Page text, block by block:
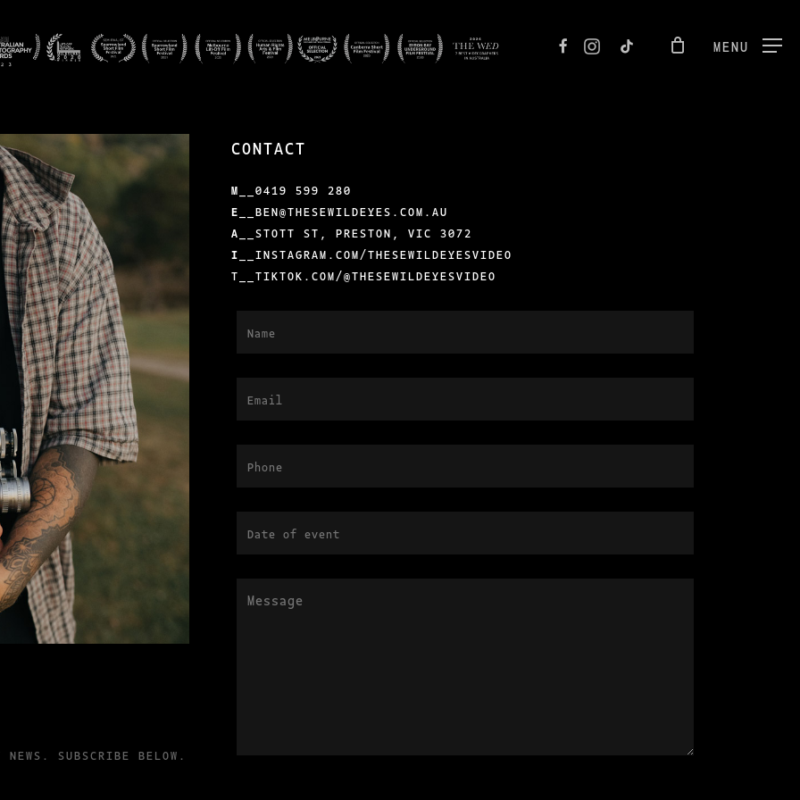
FACEBOOKINSTAGRAM
TIKTOK MENU
SUBSCRIBE BELOW.
CONTACT
M __0419 599 280
E
__BEN@THESEWILDEYES.COM.AU
A
__STOTT ST, PRESTON, VIC 3072
I
__INSTAGRAM.COM/THESEWILDEYESVIDEO
T__TIKTOK.COM/@THESEWILDEYESVIDEO